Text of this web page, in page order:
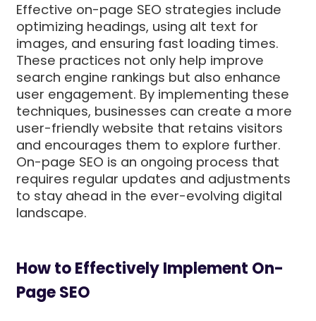
Effective on-page SEO strategies include
optimizing headings, using alt text for
images, and ensuring fast loading times.
These practices not only help improve
search engine rankings but also enhance
user engagement. By implementing these
techniques, businesses can create a more
user-friendly website that retains visitors
and encourages them to explore further.
On-page SEO is an ongoing process that
requires regular updates and adjustments
to stay ahead in the ever-evolving digital
landscape.
How to Effectively Implement On-
Page SEO